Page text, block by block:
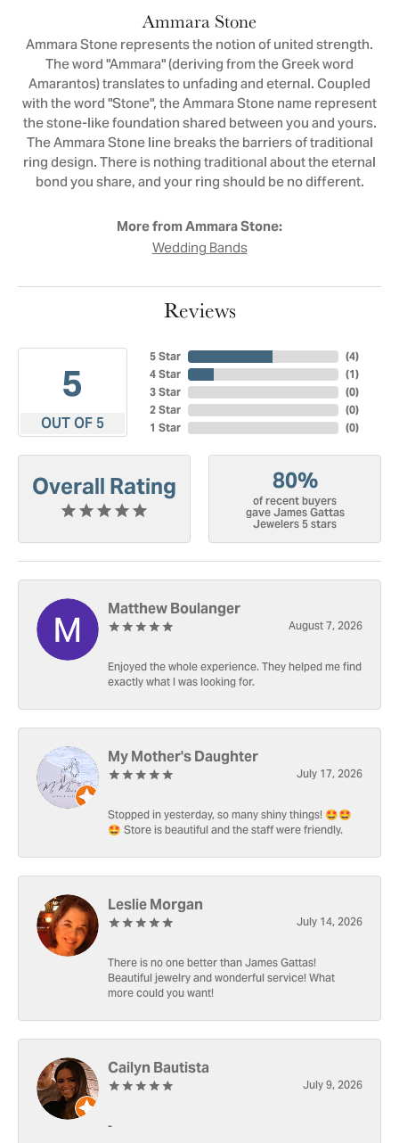
Ammara Stone
Ammara Stone represents the notion of united strength.
The word "Ammara" (deriving from the Greek word
Amarantos) translates to unfading and eternal. Coupled
with the word "Stone", the Ammara Stone name represent
the stone-like foundation shared between you and yours.
The Ammara Stone line breaks the barriers of traditional
ring design. There is nothing traditional about the eternal
bond you share, and your ring should be no different.
More from Ammara Stone:
Wedding Bands
Reviews
5
OUT OF 5
5 Star
4 Star
3 Star
2 Star
1 Star
(4)
(1)
(0)
(0)
(0)
Overall Rating 80%
of recent buyers
gave James Gattas
Jewelers 5 stars
Matthew Boulanger
August 7, 2026
Enjoyed the whole experience. They helped me find
exactly what I was looking for.
My Mother's Daughter
July 17, 2026
Stopped in yesterday, so many shiny things! 🤩🤩
🤩 Store is beautiful and the staff were friendly.
Leslie Morgan
July 14, 2026
There is no one better than James Gattas!
Beautiful jewelry and wonderful service! What
more could you want!
Cailyn Bautista
July 9, 2026
-